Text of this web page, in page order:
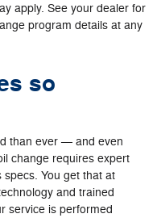
apply. See your dealer for
program details at any
so
than ever — and even
change requires expert
specs. You get that at
and trained
service is performed